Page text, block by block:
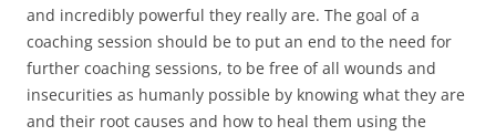
and incredibly powerful they really are. The goal of a
coaching session should be to put an end to the need for
further coaching sessions, to be free of all wounds and
insecurities as humanly possible by knowing what they are
and their root causes and how to heal them using the